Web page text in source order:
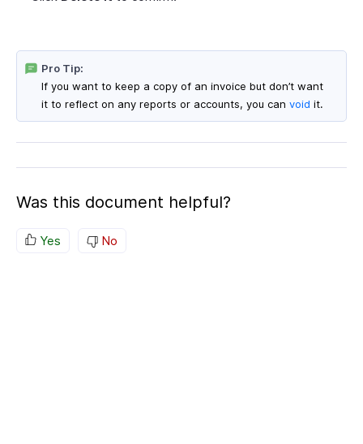
Pro Tip:
If you want to keep a copy of an invoice but don’t want
it to reflect on any reports or accounts, you can void it.
Was this document helpful?
Yes No